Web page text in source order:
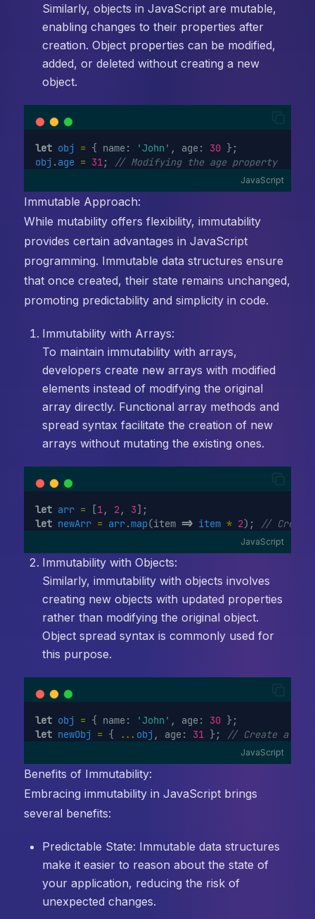
Similarly, objects in JavaScript are mutable,
enabling changes to their properties after
creation. Object properties can be modified,
added, or deleted without creating a new
object.
let obj = { name: 'John' , age: 30 };
obj .age = 31; // Modifying the age property
JavaScript
Immutable Approach:
While mutability offers flexibility, immutability
provides certain advantages in JavaScript
programming. Immutable data structures ensure
that once created, their state remains unchanged,
promoting predictability and simplicity in code.
Immutability with Arrays:
To maintain immutability with arrays,
developers create new arrays with modified
elements instead of modifying the original
array directly. Functional array methods and
spread syntax facilitate the creation of new
arrays without mutating the existing ones.
let arr = [1, 2, 3];
let newArr = arr.map(item => item * 2); // Create
JavaScript
Immutability with Objects:
Similarly, immutability with objects involves
creating new objects with updated properties
rather than modifying the original object.
Object spread syntax is commonly used for
this purpose.
let obj = { name: 'John' , age: 30 };
let newObj = { ... obj , age: 31 }; // Create a
JavaScript
Benefits of Immutability:
Embracing immutability in JavaScript brings
several benefits:
Predictable State: Immutable data structures
make it easier to reason about the state of
your application, reducing the risk of
unexpected changes.